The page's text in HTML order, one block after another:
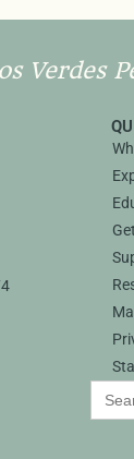
Verdes
Search
for: